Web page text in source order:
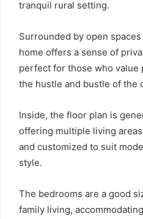
tranquil rural setting.
Surrounded by open
home offers a sense of
perfect for those who value
the hustle and bustle of the
Inside, the floor plan is
offering multiple living
and customized to suit
style.
The bedrooms are a good
family living,